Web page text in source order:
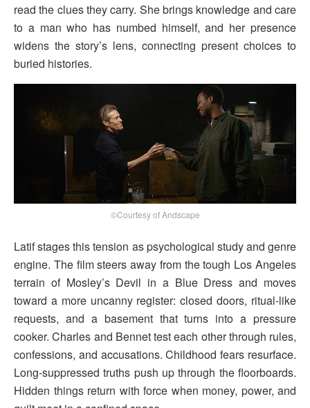
read the clues they carry. She brings knowledge and care
to a man who has numbed himself, and her presence
widens the story’s lens, connecting present choices to
buried histories.
©Courtesy of Andscape
Latif stages this tension as psychological study and genre
engine. The film steers away from the tough Los Angeles
terrain of Mosley’s Devil in a Blue Dress and moves
toward a more uncanny register: closed doors, ritual-like
requests, and a basement that turns into a pressure
cooker. Charles and Bennet test each other through rules,
confessions, and accusations. Childhood fears resurface.
Long-suppressed truths push up through the floorboards.
Hidden things return with force when money, power, and